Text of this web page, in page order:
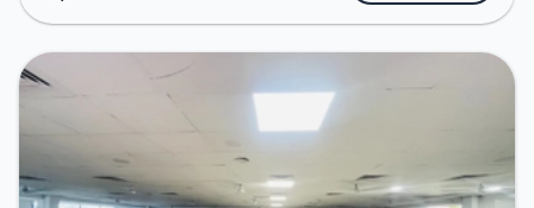
Meeting Room, Visitors Lounge, Wifi, Air
Conditioning, Night Shift, Courier Handling,
Meeting Room On Credit Basis, Coffee Machine,
Refrigerator/Oven to ensure a productive work
unwind in the Cafeteria – perfect for recharging
during the day.